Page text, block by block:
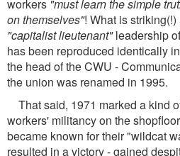
workers "must learn the simple
on themselves"! What is
"capitalist lieutenant"leadership
has been reproduced identically
the head of the CWU -
the union was renamed in 1995.
That said, 1971 marked a kind
workers' militancy on the
became known for their "wildcat
resulted in a victory - gained